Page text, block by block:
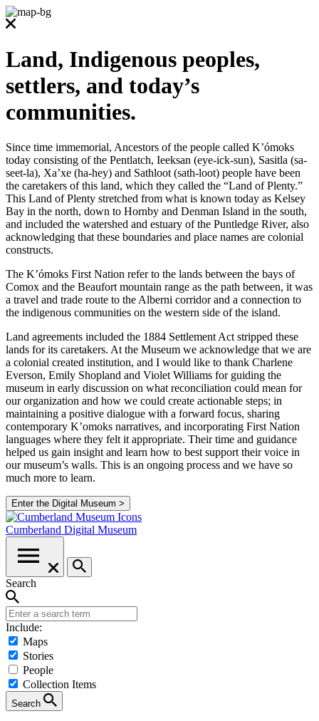
Land, Indigenous peoples,
settlers, and today’s
communities.
Since time immemorial, Ancestors of the people called K’ómoks
today consisting of the Pentlatch, Ieeksan (eye-ick-sun), Sasitla (sa-
seet-la), Xa’xe (ha-hey) and Sathloot (sath-loot) people have been
the caretakers of this land, which they called the “Land of Plenty.”
This Land of Plenty stretched from what is known today as Kelsey
Bay in the north, down to Hornby and Denman Island in the south,
and included the watershed and estuary of the Puntledge River, also
acknowledging that these boundaries and place names are colonial
constructs.
The K’ómoks First Nation refer to the lands between the bays of
Comox and the Beaufort mountain range as the path between, it was
a travel and trade route to the Alberni corridor and a connection to
the indigenous communities on the western side of the island.
Land agreements included the 1884 Settlement Act stripped these
lands for its caretakers. At the Museum we acknowledge that we are
a colonial created institution, and I would like to thank Charlene
Everson, Emily Shopland and Violet Williams for guiding the
museum in early discussion on what reconciliation could mean for
our organization and how we could create actionable steps; in
maintaining a positive dialogue with a forward focus, sharing
contemporary K’omoks narratives, and incorporating First Nation
languages where they felt it appropriate. Their time and guidance
helped us gain insight and learn how to best support their voice in
our museum’s walls. This is an ongoing process and we have so
much more to learn.
Enter the Digital Museum >
Cumberland Digital Museum
Search
Include:
Maps
Stories
People
Collection Items
Search